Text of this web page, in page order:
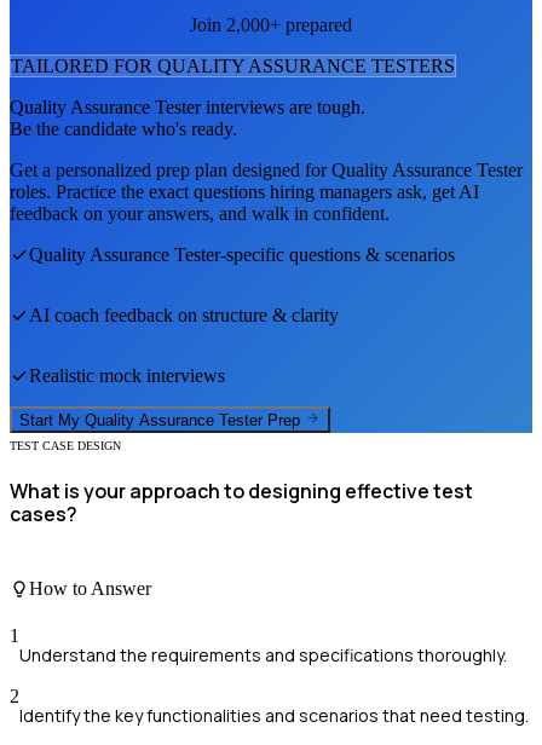
Join 2,000+ prepared
TAILORED FOR QUALITY ASSURANCE TESTERS
Quality Assurance Testerinterviews are tough.
Be the candidate who's ready.
Get a personalized prep plan designed forQuality Assurance Tester
roles. Practice the exact questions hiring managers ask, get AI
feedback on your answers, and walk in confident.
Quality Assurance Tester-specific questions & scenarios
AI coach feedback on structure & clarity
Realistic mock interviews
Start My Quality Assurance Tester Prep
TEST CASE DESIGN
What is your approach to designing effective test
cases?
How to Answer
1
Understand the requirements and specifications thoroughly.
2
Identify the key functionalities and scenarios that need testing.